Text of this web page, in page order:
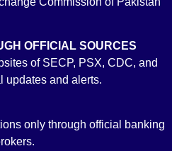
Regulations
OFFICIAL SOURCES
of SECP, PSX, CDC, and
updates and alerts.
only through official banking